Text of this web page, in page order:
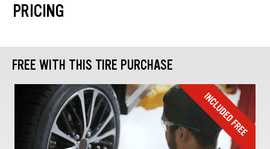
PRICING
FREE WITH THIS TIRE PURCHASE